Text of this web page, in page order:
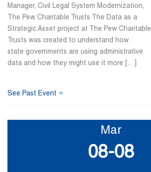
Manager, Civil Legal System Modernization,
The Pew Charitable Trusts The Data as a
Strategic Asset project at The Pew Charitable
Trusts was created to understand how
state governments are using administrative
data and how they might use it more […]
See Past Event »
Mar
08-08